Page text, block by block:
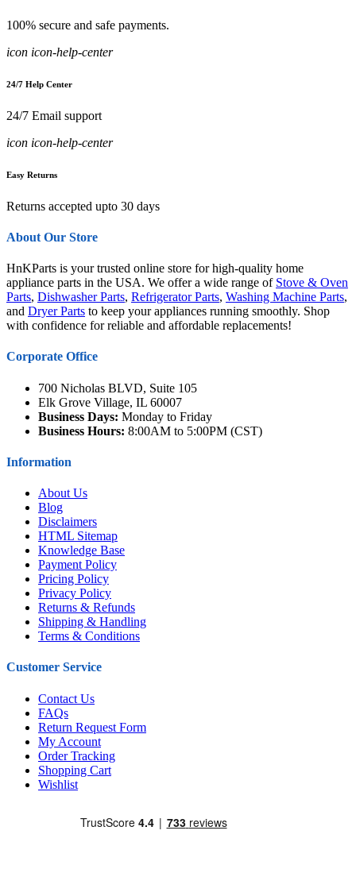
100% secure and safe payments.
icon icon-help-center
24/7 Help Center
24/7 Email support
icon icon-help-center
Easy Returns
Returns accepted upto 30 days
About Our Store
HnKParts is your trusted online store for high-quality home
appliance parts in the USA. We offer a wide range of Stove & Oven
Parts, Dishwasher Parts, Refrigerator Parts, Washing Machine Parts,
and Dryer Parts to keep your appliances running smoothly. Shop
with confidence for reliable and affordable replacements!
Corporate Office
700 Nicholas BLVD, Suite 105
Elk Grove Village, IL 60007
Business Days: Monday to Friday
Business Hours: 8:00AM to 5:00PM (CST)
Information
About Us
Blog
Disclaimers
HTML Sitemap
Knowledge Base
Payment Policy
Pricing Policy
Privacy Policy
Returns & Refunds
Shipping & Handling
Terms & Conditions
Customer Service
Contact Us
FAQs
Return Request Form
My Account
Order Tracking
Shopping Cart
Wishlist